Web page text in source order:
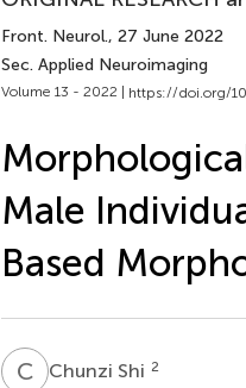
Front. Neurol., 27 June 2022
Sec. Applied Neuroimaging
Volume 13 - 2022 | https://doi.org/
Male
Based
CSChunzi Shi 2